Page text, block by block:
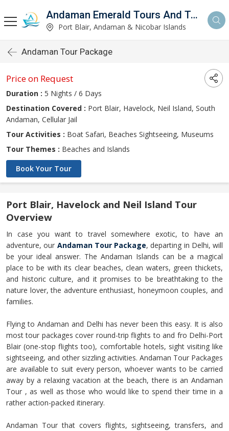
Andaman Emerald Tours And Travels Private Limited
Port Blair, Andaman & Nicobar Islands
Andaman Tour Package
Price on Request
Duration : 5 Nights / 6 Days
Destination Covered : Port Blair, Havelock, Neil Island, South
Andaman, Cellular Jail
Tour Activities : Boat Safari, Beaches Sightseeing, Museums
Tour Themes : Beaches and Islands
Book Your Tour
Port Blair, Havelock and Neil Island Tour
Overview
In case you want to travel somewhere exotic, to have an
adventure, our Andaman Tour Package, departing in Delhi, will
be your ideal answer. The Andaman Islands can be a magical
place to be with its clear beaches, clean waters, green thickets,
and historic culture, and it promises to be breathtaking to the
nature lover, the adventure enthusiast, honeymoon couples, and
families.
Flying to Andaman and Delhi has never been this easy. It is also
most tour packages cover round-trip flights to and fro Delhi-Port
Blair (one-stop flights too), comfortable hotels, sight visiting like
sightseeing, and other sizzling activities. Andaman Tour Packages
are available to suit every person, whoever wants to be carried
away by a relaxing vacation at the beach, there is an Andaman
Tour , as well as those who would like to spend their time in a
rather action-packed itinerary.
Andaman Tour that covers flights, sightseeing, transfers, and